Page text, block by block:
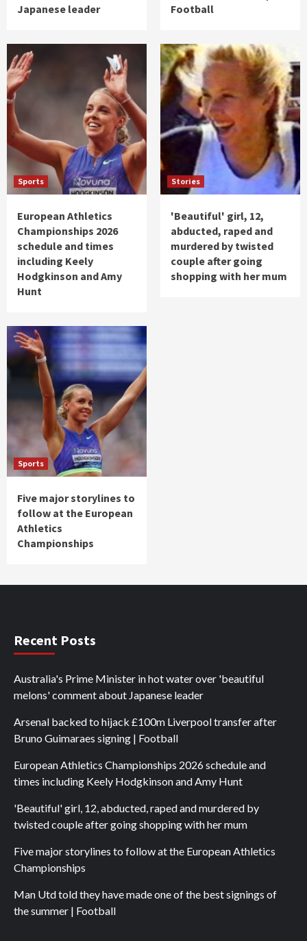
Japanese leader
Football
Sports
European Athletics
Championships 2026
schedule and times
including Keely
Hodgkinson and Amy
Hunt
Stories
'Beautiful' girl, 12,
abducted, raped and
murdered by twisted
couple after going
shopping with her mum
Sports
Five major storylines to
follow at the European
Athletics
Championships
Recent Posts
Australia's Prime Minister in hot water over 'beautiful
melons' comment about Japanese leader
Arsenal backed to hijack £100m Liverpool transfer after
Bruno Guimaraes signing | Football
European Athletics Championships 2026 schedule and
times including Keely Hodgkinson and Amy Hunt
'Beautiful' girl, 12, abducted, raped and murdered by
twisted couple after going shopping with her mum
Five major storylines to follow at the European Athletics
Championships
Man Utd told they have made one of the best signings of
the summer | Football